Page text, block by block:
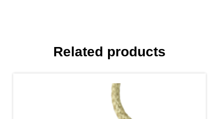
Related products